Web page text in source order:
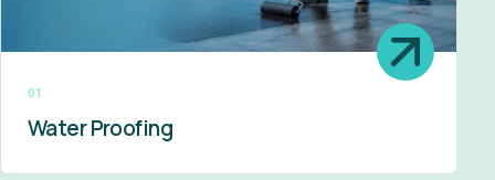
01
Water Proofing